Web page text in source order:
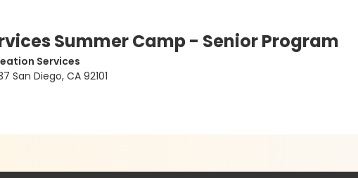
Summer Camp - Senior Program
Services
San Diego, CA 92101